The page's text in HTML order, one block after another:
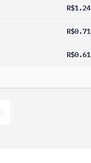
R$1.24
R$0.71
R$0.61